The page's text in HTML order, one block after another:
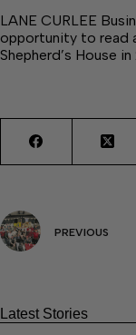
LANE CURLEE
opportunity to read
Shepherd’s House
PREVIOUS
Latest Stories